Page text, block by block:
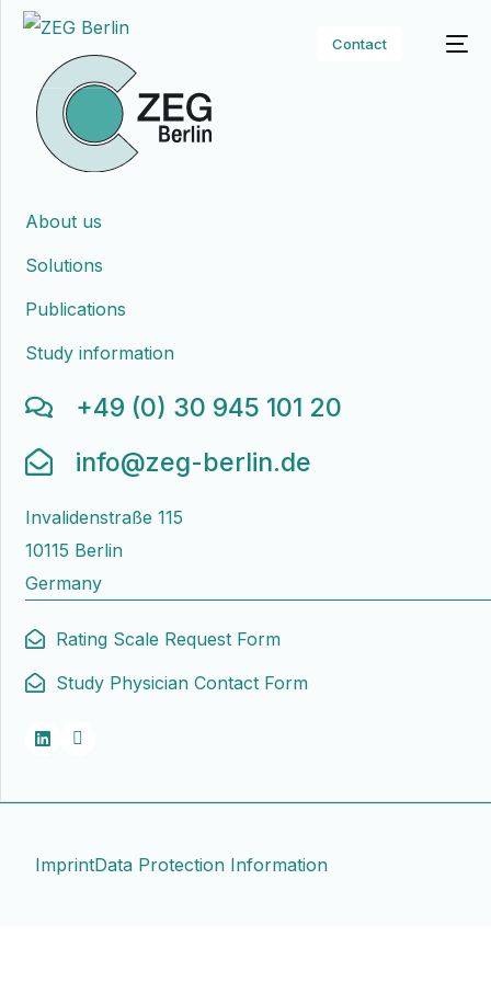
Contact
About us
Solutions
Publications
Study information
+49 (0) 30 945 101 20
info@zeg-berlin.de
Invalidenstraße 115
10115 Berlin
Germany
Rating Scale Request Form
Study Physician Contact Form
ImprintData Protection Information